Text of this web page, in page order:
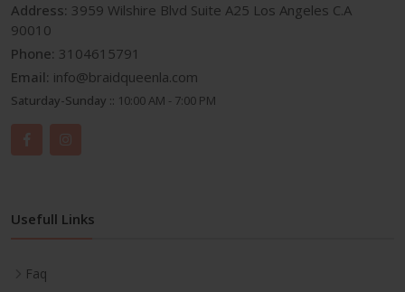
Address: 3959 Wilshire Blvd Suite A25 Los Angeles C.A
90010
Phone: 3104615791
Email: info@braidqueenla.com
Saturday-Sunday :: 10:00 AM - 7:00 PM
Usefull Links
Faq